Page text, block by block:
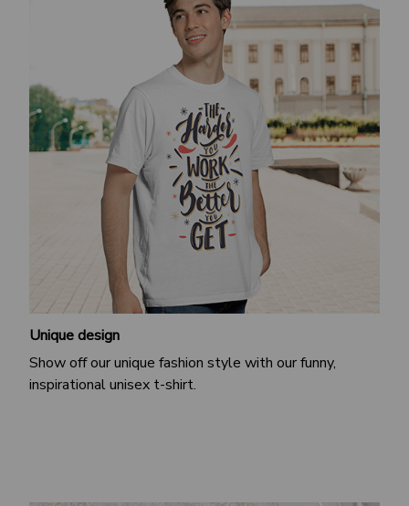
Unique design
Show off our unique fashion style with our funny,
inspirational unisex t-shirt.